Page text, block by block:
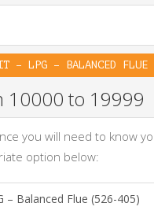
– LPG – BALANCED
10000 to 19999
you will need to know
option below:
– Balanced Flue (526-405)